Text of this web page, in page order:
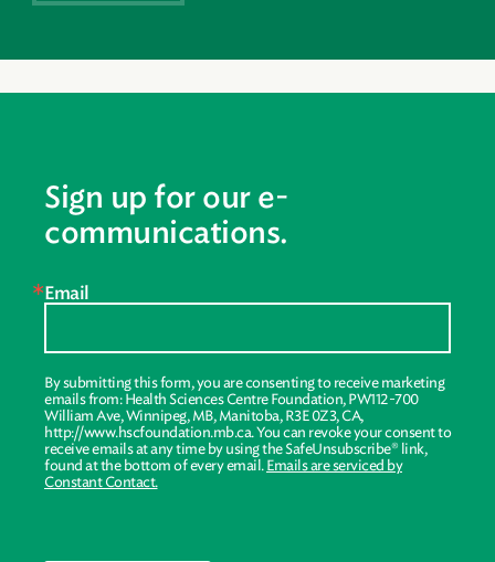
Sign up for our e-
communications.
Email
By submitting this form, you are consenting to receive marketing
emails from: Health Sciences Centre Foundation, PW112-700
William Ave, Winnipeg, MB, Manitoba, R3E 0Z3, CA,
http://www.hscfoundation.mb.ca. You can revoke your consent to
receive emails at any time by using the SafeUnsubscribe® link,
found at the bottom of every email. Emails are serviced by
Constant Contact.